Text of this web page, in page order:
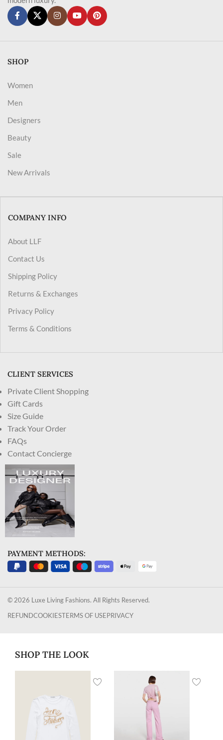
SHOP
Women
Men
Designers
Beauty
Sale
New Arrivals
COMPANY INFO
About LLF
Contact Us
Shipping Policy
Returns & Exchanges
Privacy Policy
Terms & Conditions
CLIENT SERVICES
Private Client Shopping
Gift Cards
Size Guide
Track Your Order
FAQs
Contact Concierge
PAYMENT METHODS:
© 2026 Luxe Living Fashions. All Rights Reserved.
REFUNDCOOKIESTERMS OF USEPRIVACY
SHOP THE LOOK